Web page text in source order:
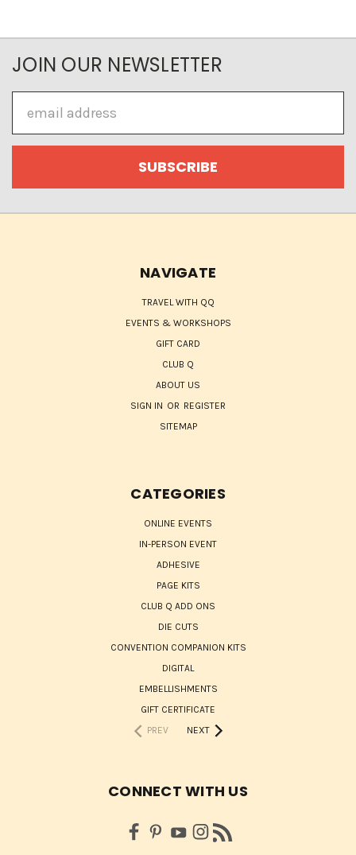
JOIN OUR NEWSLETTER
Address
NAVIGATE
TRAVEL WITH QQ
EVENTS & WORKSHOPS
GIFT CARD
CLUB Q
ABOUT US
SIGN IN OR REGISTER
SITEMAP
CATEGORIES
ONLINE EVENTS
IN-PERSON EVENT
ADHESIVE
PAGE KITS
CLUB Q ADD ONS
DIE CUTS
CONVENTION COMPANION KITS
DIGITAL
EMBELLISHMENTS
GIFT CERTIFICATE
PREV
NEXT
CONNECT WITH US